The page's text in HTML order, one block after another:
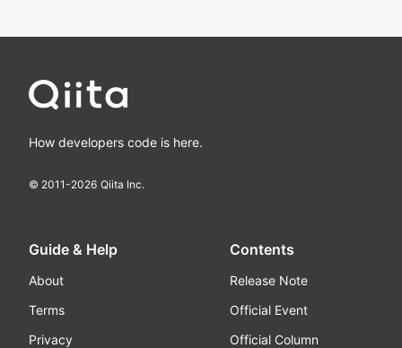
How developers code is here.
© 2011-2026 Qiita Inc.
Guide & Help
About
Terms
Privacy
Contents
Release Note
Official Event
Official Column